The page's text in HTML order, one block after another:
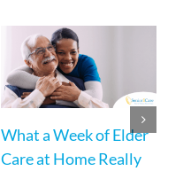
What a Week of Elder
Care at Home Really